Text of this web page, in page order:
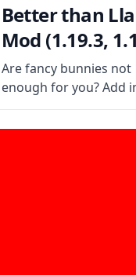
Better than
Mod (1.19.3,
Are fancy bunnies not
enough for you? Add
some fancy Llamas
even richer than your